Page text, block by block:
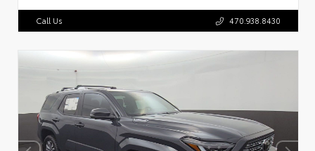
Call Us 470.938.8430